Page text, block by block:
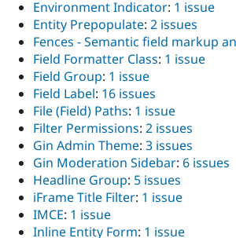
Environment Indicator: 1 issue
Entity Prepopulate: 2 issues
Fences - Semantic field markup
Field Formatter Class: 1 issue
Field Group: 1 issue
Field Label: 16 issues
File (Field) Paths: 1 issue
Filter Permissions: 2 issues
Gin Admin Theme: 3 issues
Gin Moderation Sidebar: 6 issues
Headline Group: 5 issues
iFrame Title Filter: 1 issue
IMCE: 1 issue
Inline Entity Form: 1 issue